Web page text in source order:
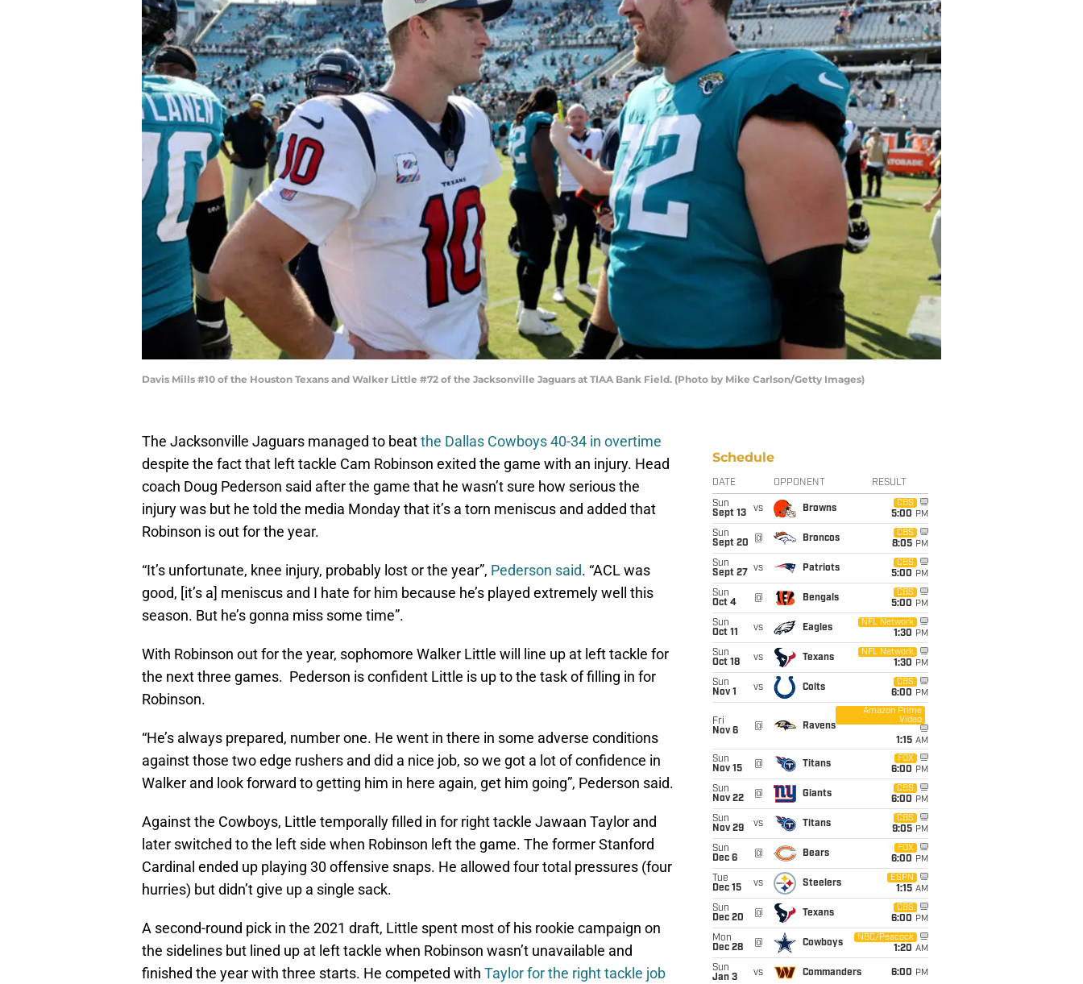
Davis Mills #10 of the Houston Texans and Walker Little #72 of the Jacksonville Jaguars at TIAA Bank Field. (Photo by Mike Carlson/Getty Images)
The Jacksonville Jaguars managed to beatthe Dallas Cowboys 40-34 in overtime
despite the fact that left tackle Cam Robinson exited the game with an injury. Head
coach Doug Pederson said after the game that he wasn’t sure how serious the
injury was but he told the media Monday that it’s a torn meniscus and added that
Robinson is out for the year.
“It’s unfortunate, knee injury, probably lost or the year”, Pederson said. “ACL was
good, [it’s a] meniscus and I hate for him because he’s played extremely well this
season. But he’s gonna miss some time”.
With Robinson out for the year, sophomore Walker Little will line up at left tackle for
the next three games. Pederson is confident Little is up to the task of filling in for
Robinson.
“He’s always prepared, number one. He went in there in some adverse conditions
against those two edge rushers and did a nice job, so we got a lot of confidence in
Walker and look forward to getting him in here again, get him going”, Pederson said.
Against the Cowboys, Little temporally filled in for right tackle Jawaan Taylor and
later switched to the left side when Robinson left the game. The former Stanford
Cardinal ended up playing 30 offensive snaps. He allowed four total pressures (four
hurries) but didn’t give up a single sack.
A second-round pick in the 2021 draft, Little spent most of his rookie campaign on
the sidelines but lined up at left tackle when Robinson wasn’t unavailable and
finished the year with three starts. He competed with Taylor for the right tackle job
Schedule
DATE OPPONENT RESULT
Sun
Sept 13
vs Browns
CBS
5:00 PM
Sun
Sept 20
@ Broncos
CBS
8:05 PM
Sun
Sept 27
vs Patriots
CBS
5:00 PM
Sun
Oct 4
@ Bengals
CBS
5:00 PM
Sun
Oct 11
vs Eagles
NFL Network
1:30 PM
Sun
Oct 18
vs Texans
NFL Network
1:30 PM
Sun
Nov 1
vs Colts
CBS
6:00 PM
Fri
Nov 6
@ Ravens
Amazon Prime
Video
1:15 AM
Sun
Nov 15
@ Titans
FOX
6:00 PM
Sun
Nov 22
@ Giants
CBS
6:00 PM
Sun
Nov 29
vs Titans
CBS
9:05 PM
Sun
Dec 6
@ Bears
FOX
6:00 PM
Tue
Dec 15
vs Steelers
ESPN
1:15 AM
Sun
Dec 20
@ Texans
CBS
6:00 PM
Mon
Dec 28
@ Cowboys
NBC/Peacock
1:20 AM
Sun
Jan 3
vs Commanders 6:00 PM